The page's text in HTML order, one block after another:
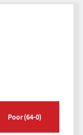
Poor(64-0)